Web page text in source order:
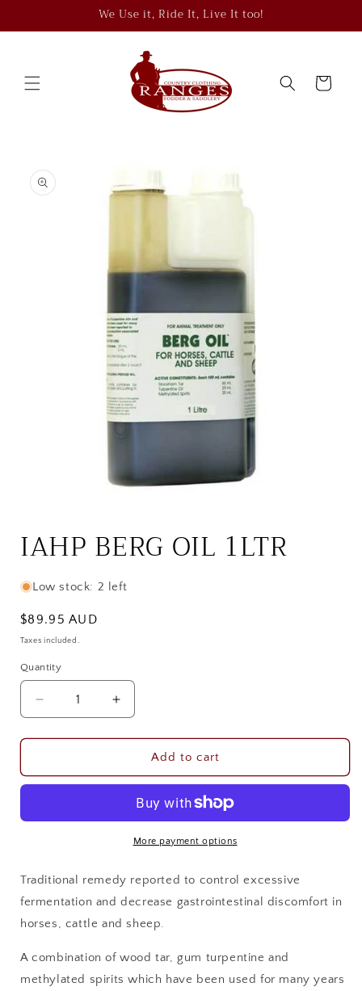
We Use it, Ride It, Live It too!
Cart
product
information
in
modal
IAHP BERG OIL 1LTR
Low stock: 2 left
Regular
price
$89.95 AUD
Taxes included.
Quantity
Quantity
Decrease
quantity
for
BERG
Increase
quantity
for
BERG
1LTR
Add to cart
More payment options
Traditional remedy reported to control excessive
fermentation and decrease gastrointestinal discomfort in
horses, cattle and sheep.
A combination of wood tar, gum turpentine and
methylated spirits which have been used for many years